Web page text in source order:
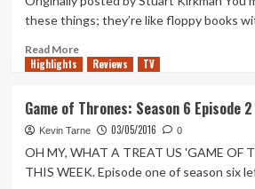
Ryback
–
*UPDATE*
these things; they’re like floppy books
Read MoreRead
more
Beginner’s
Guide
to
Comic
Books
Highlights Reviews TV
Game of Thrones: Season 6 Episode
Kevin Tarne 03/05/2016 0
OH MY, WHAT A TREAT US 'GAME OF
THIS WEEK. Episode one of season six